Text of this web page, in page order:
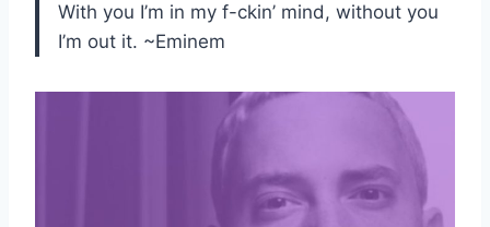
With you I’m in my f-ckin’ mind, without you
I’m out it. ~Eminem